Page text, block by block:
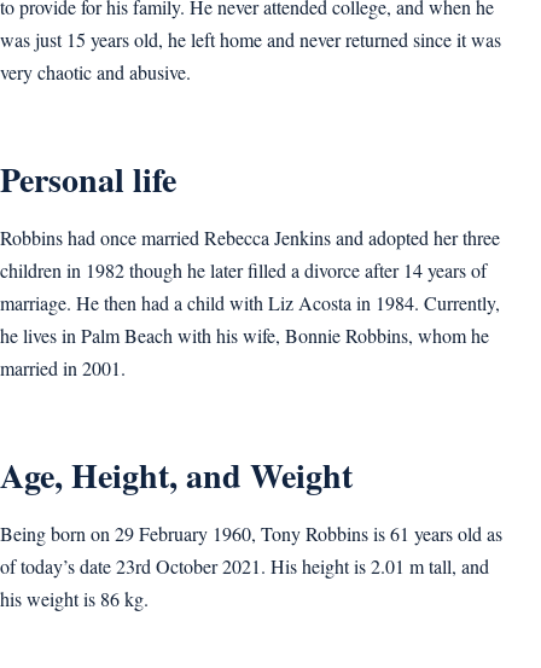
to provide for his family. He never attended college, and when he
was just 15 years old, he left home and never returned since it was
very chaotic and abusive.
Personal life
Robbins had once married Rebecca Jenkins and adopted her three
children in 1982 though he later filled a divorce after 14 years of
marriage. He then had a child with Liz Acosta in 1984. Currently,
he lives in Palm Beach with his wife, Bonnie Robbins, whom he
married in 2001.
Age, Height, and Weight
Being born on 29 February 1960, Tony Robbins is 61 years old as
of today’s date 23rd October 2021. His height is 2.01 m tall, and
his weight is 86 kg.